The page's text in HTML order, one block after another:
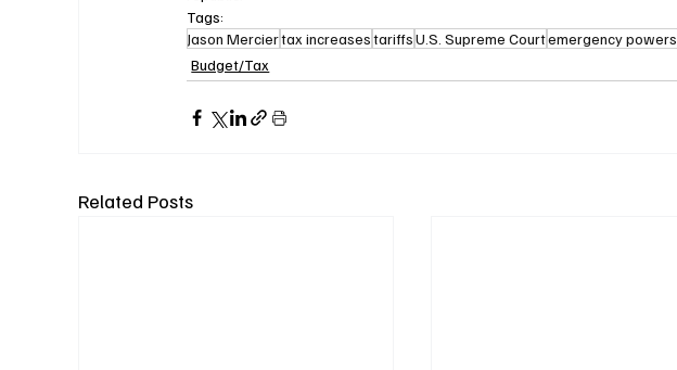
Tags:
Jason Merciertax increasestariffsU.S. Supreme Courtemergency powers
Budget/Tax
Related Posts